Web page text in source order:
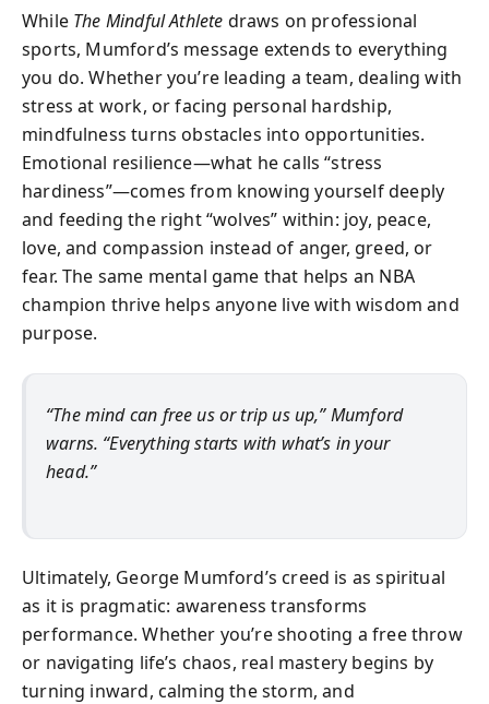
While The Mindful Athlete draws on professional
sports, Mumford’s message extends to everything
you do. Whether you’re leading a team, dealing with
stress at work, or facing personal hardship,
mindfulness turns obstacles into opportunities.
Emotional resilience—what he calls “stress
hardiness”—comes from knowing yourself deeply
and feeding the right “wolves” within: joy, peace,
love, and compassion instead of anger, greed, or
fear. The same mental game that helps an NBA
champion thrive helps anyone live with wisdom and
purpose.
“The mind can free us or trip us up,” Mumford
warns. “Everything starts with what’s in your
head.”
Ultimately, George Mumford’s creed is as spiritual
as it is pragmatic: awareness transforms
performance. Whether you’re shooting a free throw
or navigating life’s chaos, real mastery begins by
turning inward, calming the storm, and